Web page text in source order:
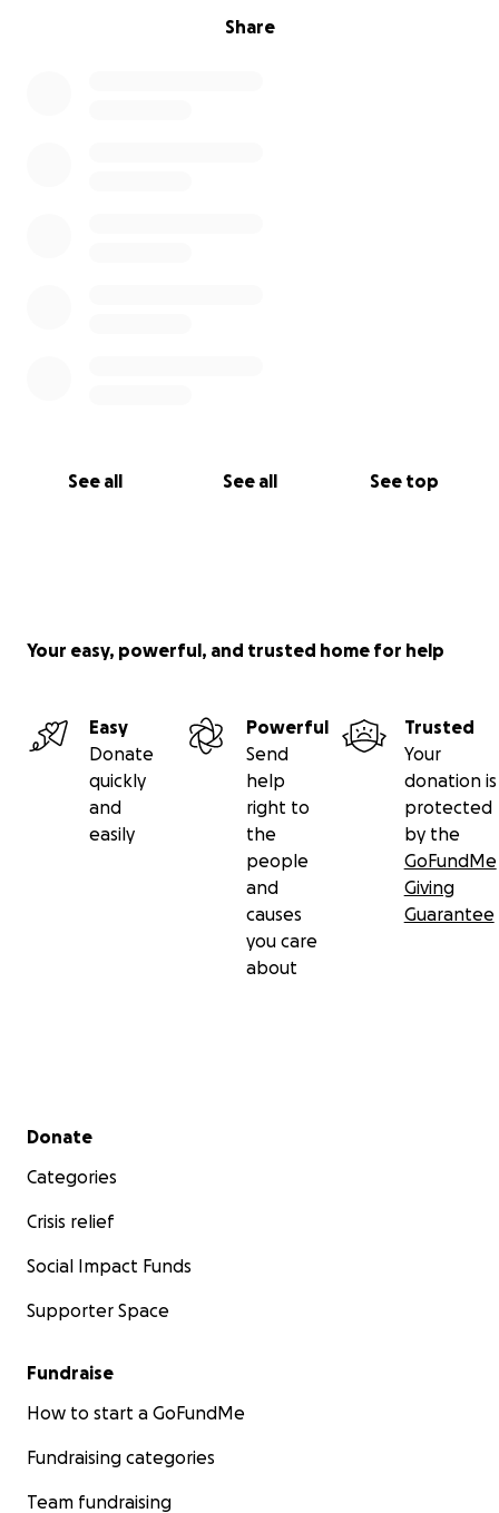
Share
See all See all See top
Your easy, powerful, and trusted home for help
Easy
Donate
quickly
and
easily
Powerful
Send
help
right to
the
people
and
causes
you care
about
Trusted
Your
donation is
protected
by the
GoFundMe
Giving
Guarantee
Secondary menu
Donate
Categories
Crisis relief
Social Impact Funds
Supporter Space
Fundraise
How to start a GoFundMe
Fundraising categories
Team fundraising